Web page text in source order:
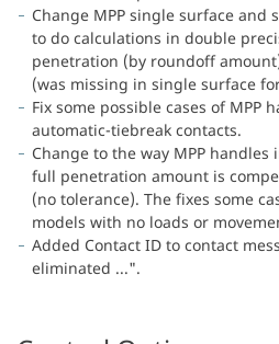
Change MPP single surface and
to do calculations in double
penetration (by roundoff
(was missing in single surface
Fix some possible cases of MPP
automatic-tiebreak contacts.
Change to the way MPP
full penetration amount is
(no tolerance). The fixes some
models with no loads or
Added Contact ID to contact
eliminated ...".